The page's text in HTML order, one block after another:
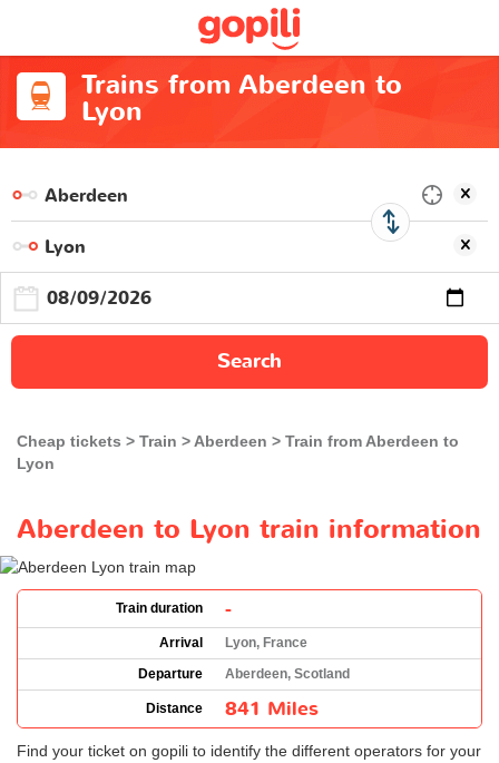
Trains from Aberdeen to
Lyon
Search
Cheap tickets Train Aberdeen
Train from Aberdeen to
Lyon
Aberdeen to Lyon train information
Train duration -
Arrival
Lyon, France
Departure
Aberdeen, Scotland
Distance 841 Miles
Find your ticket on gopili to identify the different operators for your